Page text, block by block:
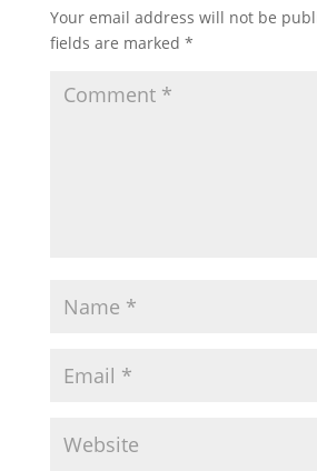
Your email address will not be
fields are marked *